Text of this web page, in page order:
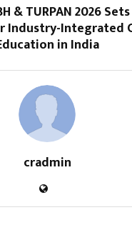
& TURPAN 2026
Industry-Integrated
in India
cradmin